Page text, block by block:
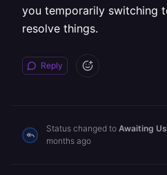
you temporarily switching
resolve things.
Reply
Status changed to Awaiting
months ago